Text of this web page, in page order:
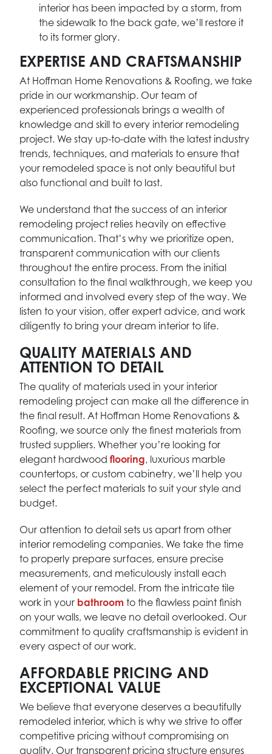
interior has been impacted by a storm, from
the sidewalk to the back gate, we’ll restore it
to its former glory.
EXPERTISE AND CRAFTSMANSHIP
At Hoffman Home Renovations & Roofing, we take
pride in our workmanship. Our team of
experienced professionals brings a wealth of
knowledge and skill to every interior remodeling
project. We stay up-to-date with the latest industry
trends, techniques, and materials to ensure that
your remodeled space is not only beautiful but
also functional and built to last.
We understand that the success of an interior
remodeling project relies heavily on effective
communication. That’s why we prioritize open,
transparent communication with our clients
throughout the entire process. From the initial
consultation to the final walkthrough, we keep you
informed and involved every step of the way. We
listen to your vision, offer expert advice, and work
diligently to bring your dream interior to life.
QUALITY MATERIALS AND
ATTENTION TO DETAIL
The quality of materials used in your interior
remodeling project can make all the difference in
the final result. At Hoffman Home Renovations &
Roofing, we source only the finest materials from
trusted suppliers. Whether you’re looking for
elegant hardwood flooring, luxurious marble
countertops, or custom cabinetry, we’ll help you
select the perfect materials to suit your style and
budget.
Our attention to detail sets us apart from other
interior remodeling companies. We take the time
to properly prepare surfaces, ensure precise
measurements, and meticulously install each
element of your remodel. From the intricate tile
work in your bathroom to the flawless paint finish
on your walls, we leave no detail overlooked. Our
commitment to quality craftsmanship is evident in
every aspect of our work.
AFFORDABLE PRICING AND
EXCEPTIONAL VALUE
We believe that everyone deserves a beautifully
remodeled interior, which is why we strive to offer
competitive pricing without compromising on
quality. Our transparent pricing structure ensures